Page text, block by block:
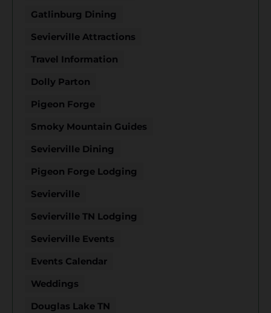
Gatlinburg Dining
Sevierville Attractions
Travel Information
Dolly Parton
Pigeon Forge
Smoky Mountain Guides
Sevierville Dining
Pigeon Forge Lodging
Sevierville
Sevierville TN Lodging
Sevierville Events
Events Calendar
Weddings
Douglas Lake TN